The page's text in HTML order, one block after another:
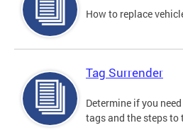
How to replace
Tag Surrender
Determine if you
tags and the steps to